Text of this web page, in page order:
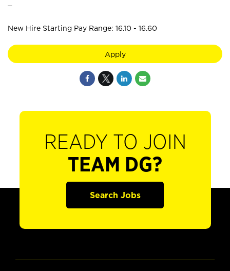
New Hire Starting Pay Range: 16.10 - 16.60
Apply
READY TO JOIN
TEAM DG?
Search Jobs